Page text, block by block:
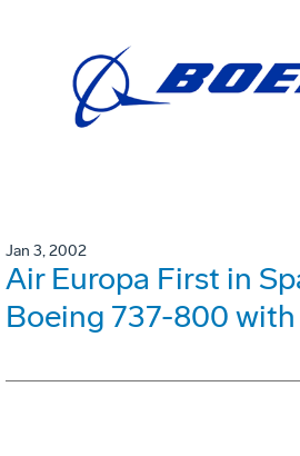
Jan 3, 2002
Air Europa First in
Boeing 737-800